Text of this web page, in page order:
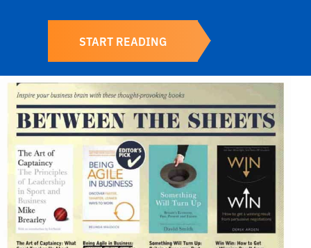
START READING